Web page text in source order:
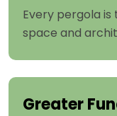
Every pergola
space and
Greater